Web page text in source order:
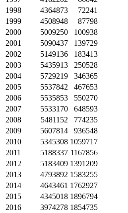
1998
4364873 72241
1999
4508948 87798
2000
5009250 100938
2001
5090437 139729
2002
5149136 183413
2003
5435913 250528
2004
5729219 346365
2005
5537842 467653
2006
5535853 550270
2007
5533170 648593
2008
5481152 774235
2009
5607814 936548
2010
5345308 1059717
2011
5188337 1167856
2012
5183409 1391209
2013
4793892 1583255
2014
4643461 1762927
2015
4345018 1896794
2016
3974278 1854735